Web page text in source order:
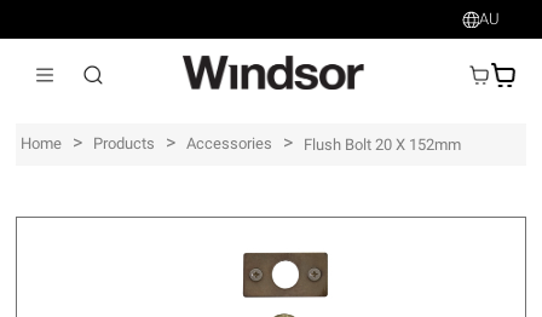
AU
AU$
Home > Products > Accessories > Flush Bolt 20 X 152mm